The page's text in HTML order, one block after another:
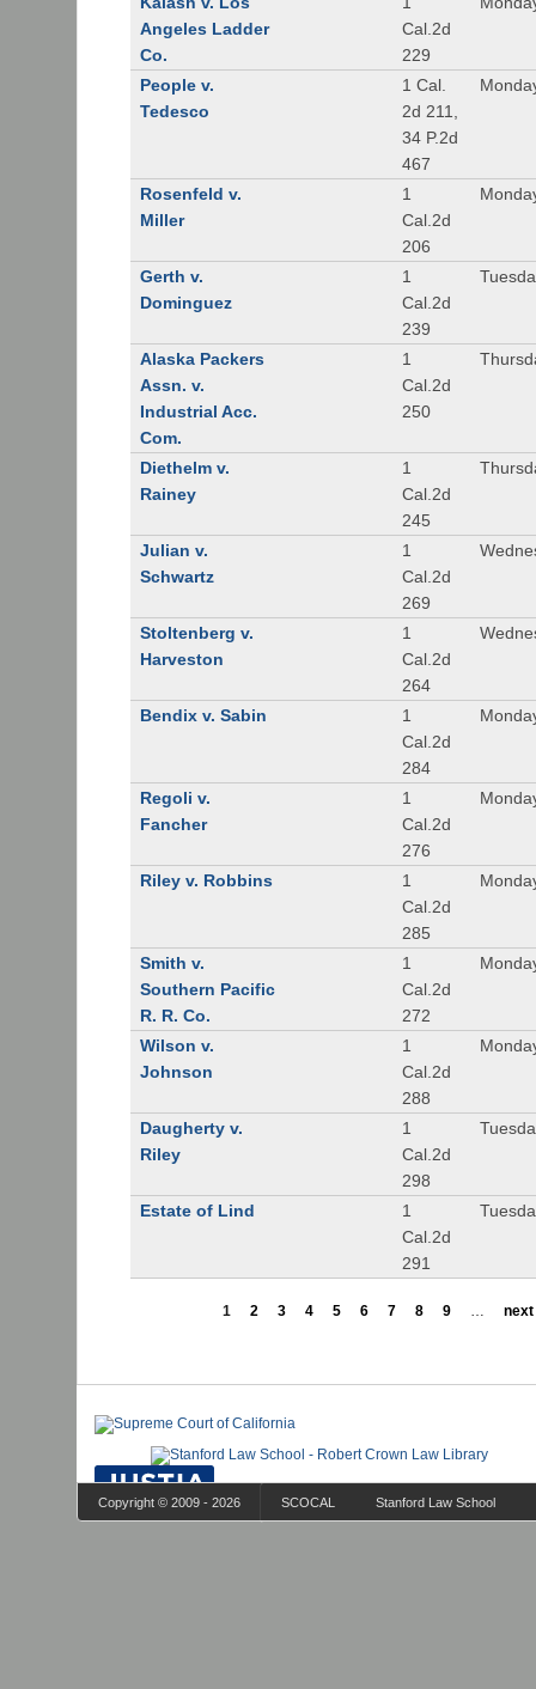
Angeles Ladder
Co.
Cal.2d
229
People v.
Tedesco
1 Cal.
2d 211,
34 P.2d
467
Rosenfeld v.
Miller
1
Cal.2d
206
Gerth v.
Dominguez
1
Cal.2d
239
Alaska Packers
Assn. v.
Industrial Acc.
Com.
1
Cal.2d
250
Diethelm v.
Rainey
1
Cal.2d
245
Julian v.
Schwartz
1
Cal.2d
269
Stoltenberg v.
Harveston
1
Cal.2d
264
Bendix v. Sabin
1
Cal.2d
284
Regoli v.
Fancher
1
Cal.2d
276
Riley v. Robbins
1
Cal.2d
285
Smith v.
Southern Pacific
R. R. Co.
1
Cal.2d
272
Wilson v.
Johnson
1
Cal.2d
288
Daugherty v.
Riley
1
Cal.2d
298
Estate of Lind
1
Cal.2d
291
1 2 3 4 5 6 7 8 9 … next
Copyright © 2009 - 2026 SCOCAL Stanford Law School